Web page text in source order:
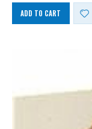
ADD TO CART